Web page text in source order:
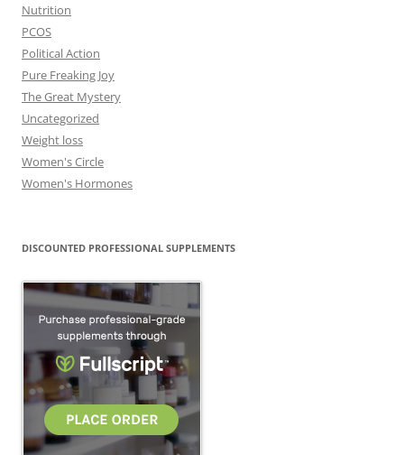
Nutrition
PCOS
Political Action
Pure Freaking Joy
The Great Mystery
Uncategorized
Weight loss
Women's Circle
Women's Hormones
DISCOUNTED PROFESSIONAL SUPPLEMENTS